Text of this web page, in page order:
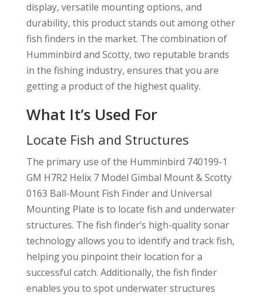
display, versatile mounting options, and
durability, this product stands out among other
fish finders in the market. The combination of
Humminbird and Scotty, two reputable brands
in the fishing industry, ensures that you are
getting a product of the highest quality.
What It’s Used For
Locate Fish and Structures
The primary use of the Humminbird 740199-1
GM H7R2 Helix 7 Model Gimbal Mount & Scotty
0163 Ball-Mount Fish Finder and Universal
Mounting Plate is to locate fish and underwater
structures. The fish finder’s high-quality sonar
technology allows you to identify and track fish,
helping you pinpoint their location for a
successful catch. Additionally, the fish finder
enables you to spot underwater structures